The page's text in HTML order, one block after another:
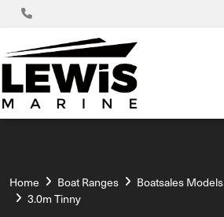
Home Boat Ranges Boatsales Models
3.0m Tinny